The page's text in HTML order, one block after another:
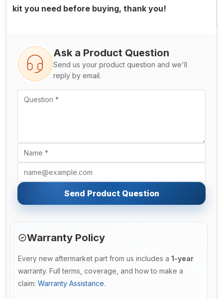
kit you need before buying, thank you!
Ask a Product Question
Send us your product question and we'll
reply by email.
Send Product Question
Warranty Policy
Every new aftermarket part from us includes a 1-year
warranty. Full terms, coverage, and how to make a
claim: Warranty Assistance.